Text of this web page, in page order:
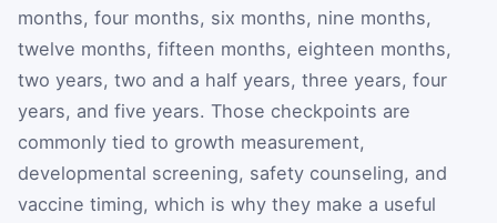
months, four months, six months, nine months,
twelve months, fifteen months, eighteen months,
two years, two and a half years, three years, four
years, and five years. Those checkpoints are
commonly tied to growth measurement,
developmental screening, safety counseling, and
vaccine timing, which is why they make a useful